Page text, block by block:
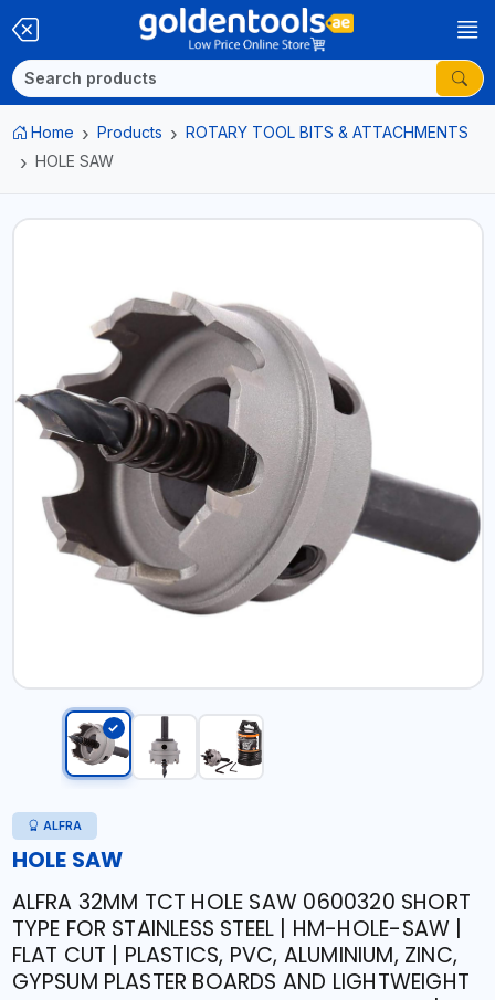
Home Products
ROTARY TOOL BITS & ATTACHMENTS
HOLE SAW
ALFRA
HOLE SAW
ALFRA 32MM TCT HOLE SAW 0600320 SHORT
TYPE FOR STAINLESS STEEL | HM-HOLE-SAW |
FLAT CUT | PLASTICS, PVC, ALUMINIUM, ZINC,
GYPSUM PLASTER BOARDS AND LIGHTWEIGHT